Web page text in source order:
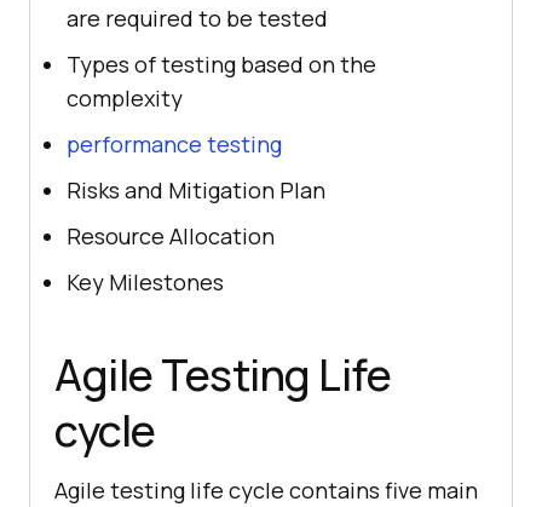
are required to be tested
Types of testing based on the
complexity
performance testing
Risks and Mitigation Plan
Resource Allocation
Key Milestones
Agile Testing Life
cycle
Agile testing life cycle contains five main